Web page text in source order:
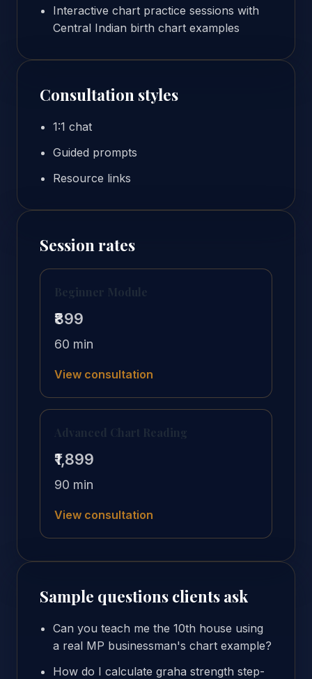
Interactive chart practice sessions with
Central Indian birth chart examples
Consultation styles
1:1 chat
Guided prompts
Resource links
Session rates
Beginner Module
₹899
60 min
View consultation
Advanced Chart Reading
₹1,899
90 min
View consultation
Sample questions clients ask
Can you teach me the 10th house using
a real MP businessman's chart example?
How do I calculate graha strength step-